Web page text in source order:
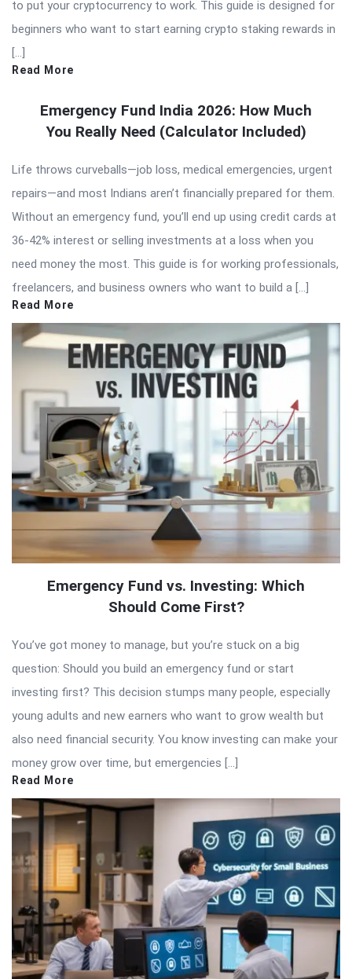
to put your cryptocurrency to work. This guide is designed for
beginners who want to start earning crypto staking rewards in
[…]
Read More
Emergency Fund India 2026: How Much
You Really Need (Calculator Included)
Life throws curveballs—job loss, medical emergencies, urgent
repairs—and most Indians aren’t financially prepared for them.
Without an emergency fund, you’ll end up using credit cards at
36-42% interest or selling investments at a loss when you
need money the most. This guide is for working professionals,
freelancers, and business owners who want to build a […]
Read More
Emergency Fund vs. Investing: Which
Should Come First?
You’ve got money to manage, but you’re stuck on a big
question: Should you build an emergency fund or start
investing first? This decision stumps many people, especially
young adults and new earners who want to grow wealth but
also need financial security. You know investing can make your
money grow over time, but emergencies […]
Read More